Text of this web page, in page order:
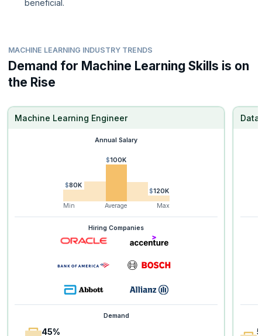
beneficial.
MACHINE LEARNING INDUSTRY TRENDS
Demand for Machine Learning Skills is on
the Rise
Machine Learning Engineer
Annual Salary
$80K
$100K
$120K
Min
Average Max
Hiring Companies
Demand
45%